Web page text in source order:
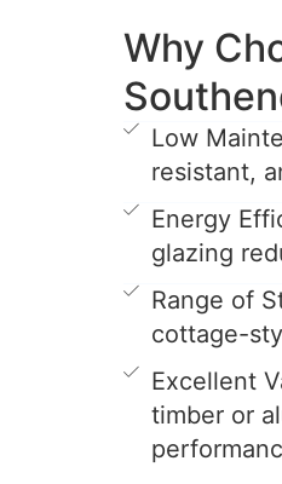
Why
Low
resistant,
Energy
glazing
Range of
cottage-
Excellent
timber or